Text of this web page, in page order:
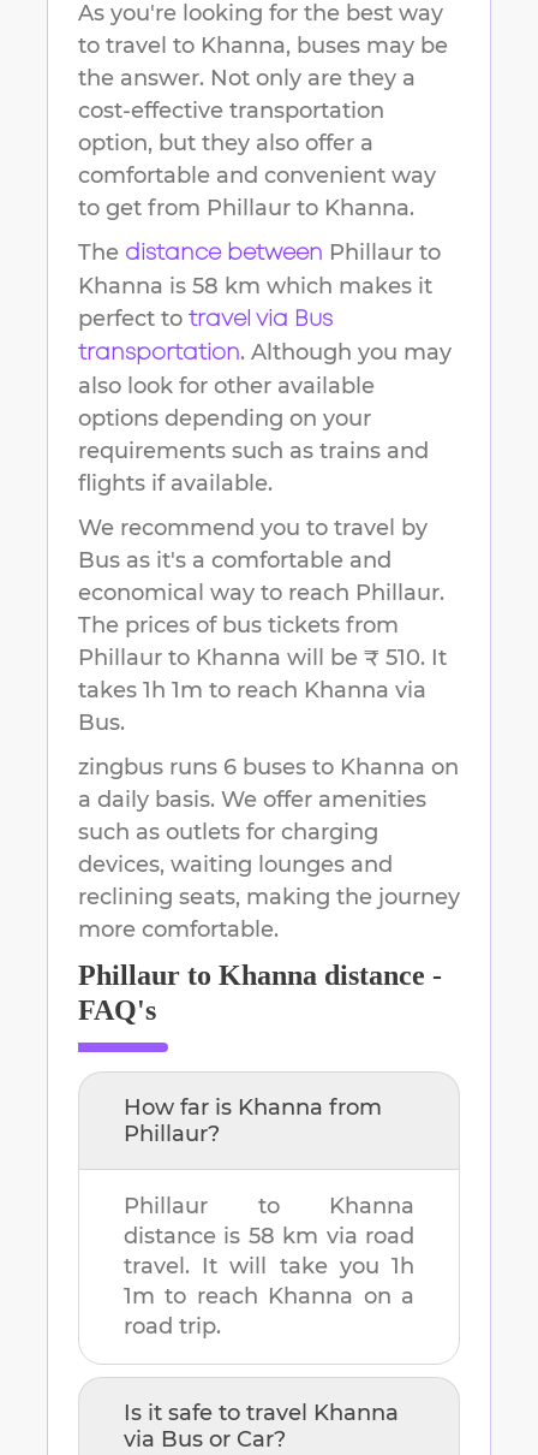
As you're looking for the best way
to travel to Khanna, buses may be
the answer. Not only are they a
cost-effective transportation
option, but they also offer a
comfortable and convenient way
to get from Phillaur to Khanna.
The distance between Phillaur to
Khanna is 58 km which makes it
perfect to travel via Bus
transportation. Although you may
also look for other available
options depending on your
requirements such as trains and
flights if available.
We recommend you to travel by
Bus as it's a comfortable and
economical way to reach Phillaur.
The prices of bus tickets from
Phillaur to Khanna will be ₹ 510. It
takes 1h 1m to reach Khanna via
Bus.
zingbus runs 6 buses to Khanna on
a daily basis. We offer amenities
such as outlets for charging
devices, waiting lounges and
reclining seats, making the journey
more comfortable.
Phillaur to Khanna distance -
FAQ's
How far is Khanna from
Phillaur?
Phillaur to Khanna
distance is 58 km via road
travel. It will take you 1h
1m to reach Khanna on a
road trip.
Is it safe to travel Khanna
via Bus or Car?